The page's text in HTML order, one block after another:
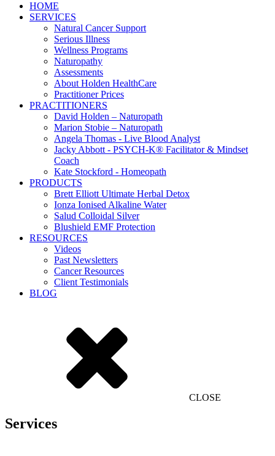
HOME
SERVICES
Natural Cancer Support
Serious Illness
Wellness Programs
Naturopathy
Assessments
About Holden HealthCare
Practitioner Prices
PRACTITIONERS
David Holden – Naturopath
Marion Stobie – Naturopath
Angela Thomas - Live Blood Analyst
Jacky Abbott - PSYCH-K® Facilitator & Mindset
Coach
Kate Stockford - Homeopath
PRODUCTS
Brett Elliott Ultimate Herbal Detox
Ionza Ionised Alkaline Water
Salud Colloidal Silver
Blushield EMF Protection
RESOURCES
Videos
Past Newsletters
Cancer Resources
Client Testimonials
BLOG
CLOSE
Services